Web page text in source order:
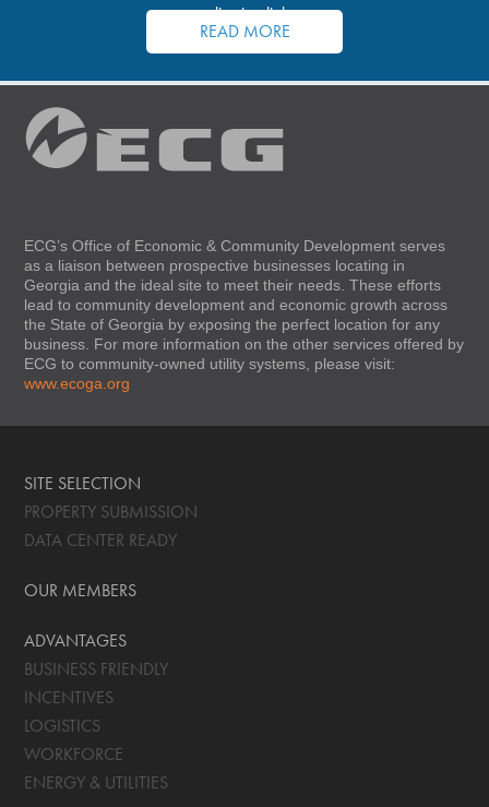
application links.
READ MORE
ECG’s Office of Economic & Community Development serves
as a liaison between prospective businesses locating in
Georgia and the ideal site to meet their needs. These efforts
lead to community development and economic growth across
the State of Georgia by exposing the perfect location for any
business. For more information on the other services offered by
ECG to community-owned utility systems, please visit:
www.ecoga.org
SITE SELECTION
PROPERTY SUBMISSION
DATA CENTER READY
OUR MEMBERS
ADVANTAGES
BUSINESS FRIENDLY
INCENTIVES
LOGISTICS
WORKFORCE
ENERGY & UTILITIES